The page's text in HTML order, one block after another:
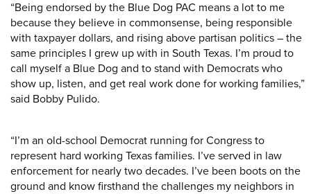
“Being endorsed by the Blue Dog PAC means a lot to me
because they believe in commonsense, being responsible
with taxpayer dollars, and rising above partisan politics – the
same principles I grew up with in South Texas. I’m proud to
call myself a Blue Dog and to stand with Democrats who
show up, listen, and get real work done for working families,”
said Bobby Pulido.
“I’m an old-school Democrat running for Congress to
represent hard working Texas families. I’ve served in law
enforcement for nearly two decades. I’ve been boots on the
ground and know firsthand the challenges my neighbors in